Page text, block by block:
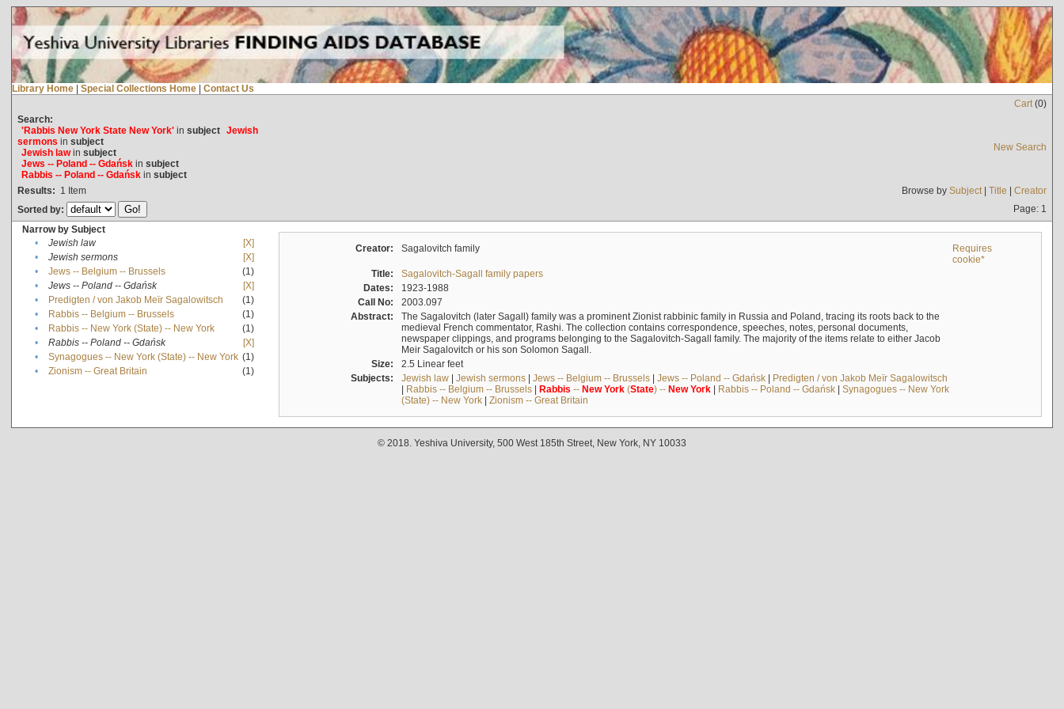
Library Home | Special Collections Home | Contact Us
Cart(0)
Search:
'Rabbis New York State New York'in subject Jewish
sermons in subject
Jewish lawin subject
Jews -- Poland -- Gdańskin subject
Rabbis -- Poland -- Gdańskin subject
New Search
Results: 1 Item Browse by Subject| Title | Creator
Sorted by:
Page: 1
Narrow by Subject
•
Jewish law
[X]
•
Jewish sermons
[X]
•
Jews -- Belgium -- Brussels
(1)
•
Jews -- Poland -- Gdańsk
[X]
•
Predigten / von Jakob Meïr Sagalowitsch
(1)
•
Rabbis -- Belgium -- Brussels
(1)
•
Rabbis -- New York (State) -- New York
(1)
•
Rabbis -- Poland -- Gdańsk
[X]
•
Synagogues -- New York (State) -- New York (1)
•
Zionism -- Great Britain (1)
Creator: Sagalovitch family
Requires
cookie*
Title:
Sagalovitch-Sagall family papers
Dates:
1923-1988
Call No:
2003.097
Abstract:
The Sagalovitch (later Sagall) family was a prominent Zionist rabbinic family in Russia and Poland, tracing its roots back to the
medieval French commentator, Rashi. The collection contains correspondence, speeches, notes, personal documents,
newspaper clippings, and programs belonging to the Sagalovitch-Sagall family. The majority of the items relate to either Jacob
Meir Sagalovitch or his son Solomon Sagall.
Size:
2.5 Linear feet
Subjects:
Jewish law| Jewish sermons| Jews -- Belgium -- Brussels| Jews -- Poland -- Gdańsk| Predigten / von Jakob Meïr Sagalowitsch
| Rabbis -- Belgium -- Brussels| Rabbis -- New York(State) -- New York| Rabbis -- Poland -- Gdańsk| Synagogues -- New York
(State) -- New York| Zionism -- Great Britain
© 2018. Yeshiva University, 500 West 185th Street, New York, NY 10033